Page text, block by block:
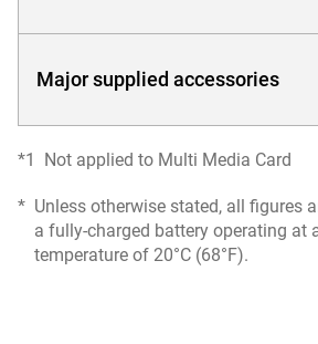
Major supplied accessories
*1 Not applied to Multi Media Card
* Unless otherwise stated, all figures
a fully-charged battery operating at
temperature of 20°C (68°F).